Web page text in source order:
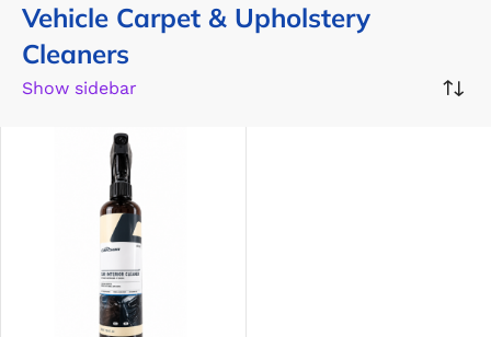
Vehicle Carpet & Upholstery
Cleaners
Show sidebar